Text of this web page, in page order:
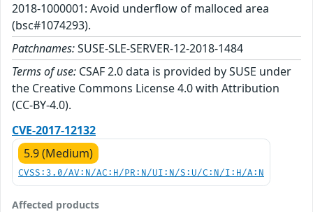
2018-1000001: Avoid underflow of malloced area
(bsc#1074293).
Patchnames:SUSE-SLE-SERVER-12-2018-1484
Terms of use: CSAF 2.0 data is provided by SUSE under
the Creative Commons License 4.0 with Attribution
(CC-BY-4.0).
CVE-2017-12132
5.9 (Medium)
CVSS:3.0/AV:N/AC:H/PR:N/UI:N/S:U/C:N/I:H/A:N
Affected products